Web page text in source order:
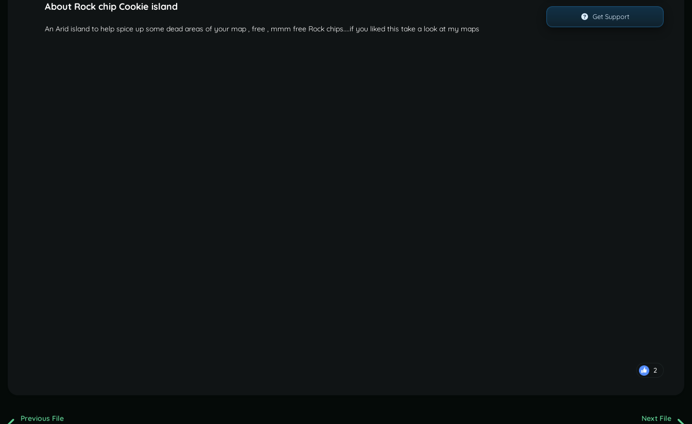
About Rock chip Cookie island
An Arid island to help spice up some dead areas of your map , free , mmm free Rock chips....if you liked this take a look at my maps
Get Support
2
Previous File
Next File